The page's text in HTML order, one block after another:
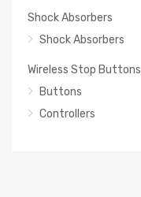
Shock Absorbers
Shock Absorbers
Wireless Stop Buttons
Buttons
Controllers